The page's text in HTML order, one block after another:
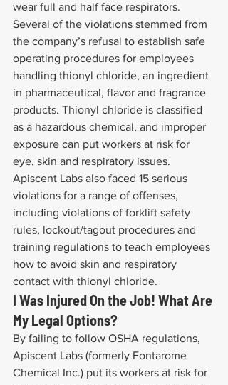
wear full and half face respirators.
Several of the violations stemmed from
the company’s refusal to establish safe
operating procedures for employees
handling thionyl chloride, an ingredient
in pharmaceutical, flavor and fragrance
products. Thionyl chloride is classified
as a hazardous chemical, and improper
exposure can put workers at risk for
eye, skin and respiratory issues.
Apiscent Labs also faced 15 serious
violations for a range of offenses,
including violations of forklift safety
rules, lockout/tagout procedures and
training regulations to teach employees
how to avoid skin and respiratory
contact with thionyl chloride.
I Was Injured On the Job! What Are
My Legal Options?
By failing to follow OSHA regulations,
Apiscent Labs (formerly Fontarome
Chemical Inc.) put its workers at risk for